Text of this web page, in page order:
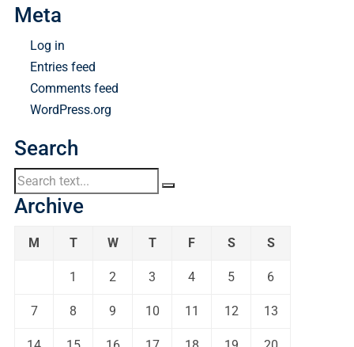
Meta
Log in
Entries feed
Comments feed
WordPress.org
Search
Archive
M T W T F S S
1 2 3 4 5 6
7 8 9 10 11 12 13